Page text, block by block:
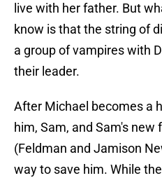
live with her father. But
know is that the string of
a group of vampires with
their leader.
After Michael becomes a
him, Sam, and Sam's
(Feldman and Jamison
way to save him. While